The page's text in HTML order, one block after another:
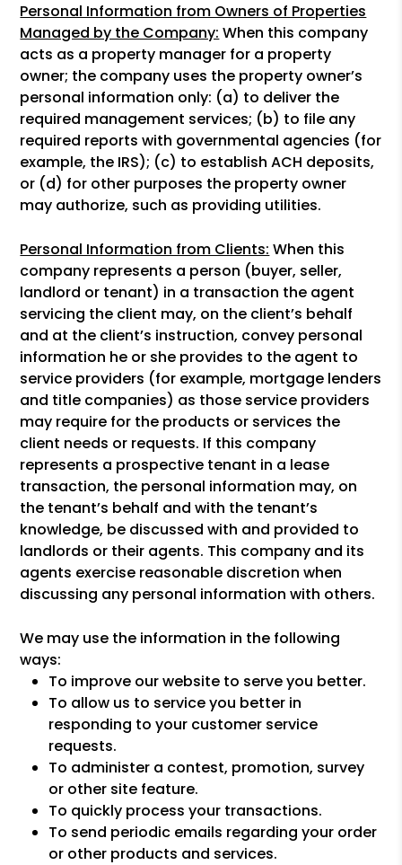
Personal Information from Owners of Properties
Managed by the Company: When this company
acts as a property manager for a property
owner; the company uses the property owner’s
personal information only: (a) to deliver the
required management services; (b) to file any
required reports with governmental agencies (for
example, the IRS); (c) to establish ACH deposits,
or (d) for other purposes the property owner
may authorize, such as providing utilities.
Personal Information from Clients: When this
company represents a person (buyer, seller,
landlord or tenant) in a transaction the agent
servicing the client may, on the client’s behalf
and at the client’s instruction, convey personal
information he or she provides to the agent to
service providers (for example, mortgage lenders
and title companies) as those service providers
may require for the products or services the
client needs or requests. If this company
represents a prospective tenant in a lease
transaction, the personal information may, on
the tenant’s behalf and with the tenant’s
knowledge, be discussed with and provided to
landlords or their agents. This company and its
agents exercise reasonable discretion when
discussing any personal information with others.
We may use the information in the following
ways:
To improve our website to serve you better.
To allow us to service you better in
responding to your customer service
requests.
To administer a contest, promotion, survey
or other site feature.
To quickly process your transactions.
To send periodic emails regarding your order
or other products and services.